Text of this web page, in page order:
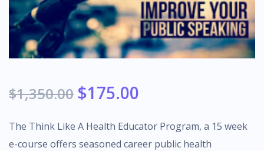
$1,350.00 $175.00
The Think Like A Health Educator Program, a 15 week
e-course offers seasoned career public health